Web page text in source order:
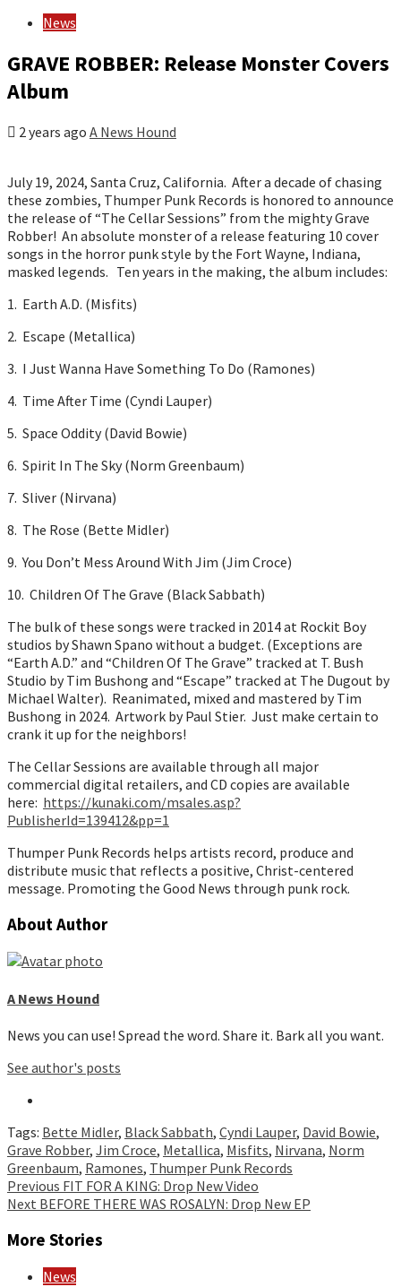
News
GRAVE ROBBER: Release Monster Covers
Album
2 years ago A News Hound
July 19, 2024, Santa Cruz, California. After a decade of chasing
these zombies, Thumper Punk Records is honored to announce
the release of “The Cellar Sessions” from the mighty Grave
Robber! An absolute monster of a release featuring 10 cover
songs in the horror punk style by the Fort Wayne, Indiana,
masked legends. Ten years in the making, the album includes:
1. Earth A.D. (Misfits)
2. Escape (Metallica)
3. I Just Wanna Have Something To Do (Ramones)
4. Time After Time (Cyndi Lauper)
5. Space Oddity (David Bowie)
6. Spirit In The Sky (Norm Greenbaum)
7. Sliver (Nirvana)
8. The Rose (Bette Midler)
9. You Don’t Mess Around With Jim (Jim Croce)
10. Children Of The Grave (Black Sabbath)
The bulk of these songs were tracked in 2014 at Rockit Boy
studios by Shawn Spano without a budget. (Exceptions are
“Earth A.D.” and “Children Of The Grave” tracked at T. Bush
Studio by Tim Bushong and “Escape” tracked at The Dugout by
Michael Walter). Reanimated, mixed and mastered by Tim
Bushong in 2024. Artwork by Paul Stier. Just make certain to
crank it up for the neighbors!
The Cellar Sessions are available through all major
commercial digital retailers, and CD copies are available
here: https://kunaki.com/msales.asp?
PublisherId=139412&pp=1
Thumper Punk Records helps artists record, produce and
distribute music that reflects a positive, Christ-centered
message. Promoting the Good News through punk rock.
About Author
A News Hound
News you can use! Spread the word. Share it. Bark all you want.
See author's posts
Tags: Bette Midler, Black Sabbath, Cyndi Lauper, David Bowie,
Grave Robber, Jim Croce, Metallica, Misfits, Nirvana, Norm
Greenbaum, Ramones, Thumper Punk Records
Continue
Reading
Previous FIT FOR A KING: Drop New Video
Next BEFORE THERE WAS ROSALYN: Drop New EP
More Stories
News